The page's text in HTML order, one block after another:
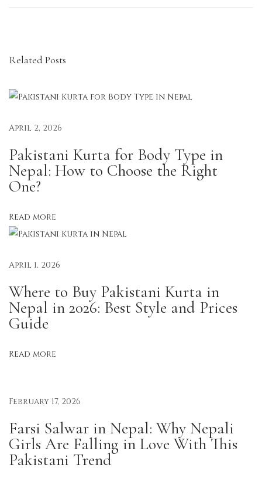
K
r
a
i
n
N
p
E
f
f
r
e
s
s
E
Related Posts
April 2, 2026
Pakistani Kurta for Body Type in
Nepal: How to Choose the Right
One?
Read more
April 1, 2026
Where to Buy Pakistani Kurta in
Nepal in 2026: Best Style and Prices
Guide
Read more
February 17, 2026
Farsi Salwar in Nepal: Why Nepali
Girls Are Falling in Love With This
Pakistani Trend